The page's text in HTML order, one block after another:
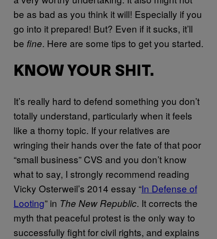
be as bad as you think it will! Especially if you
go into it prepared! But? Even if it sucks, it’ll
be fine. Here are some tips to get you started.
KNOW YOUR SHIT.
It’s really hard to defend something you don’t
totally understand, particularly when it feels
like a thorny topic. If your relatives are
wringing their hands over the fate of that poor
“small business” CVS and you don’t know
what to say, I strongly recommend reading
Vicky Osterweil’s 2014 essay “In Defense of
Looting” in The New Republic. It corrects the
myth that peaceful protest is the only way to
successfully fight for civil rights, and explains